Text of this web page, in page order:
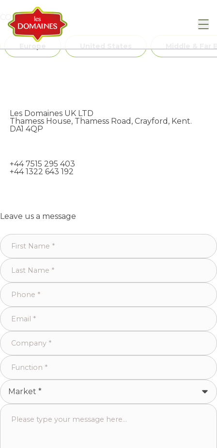
Skip to content
CONTACT US
Les Domaines UK LTD
Thamess House, Thamess Road, Crayford, Kent.
DA1 4QP
+44 7515 295 403
+44 1322 643 192
Leave us a message